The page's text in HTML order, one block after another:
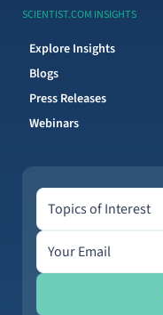
SCIENTIST.COM INSIGHTS
Explore Insights
Blogs
Press Releases
Webinars
Topics of Interest
Topics of Interest
Email address